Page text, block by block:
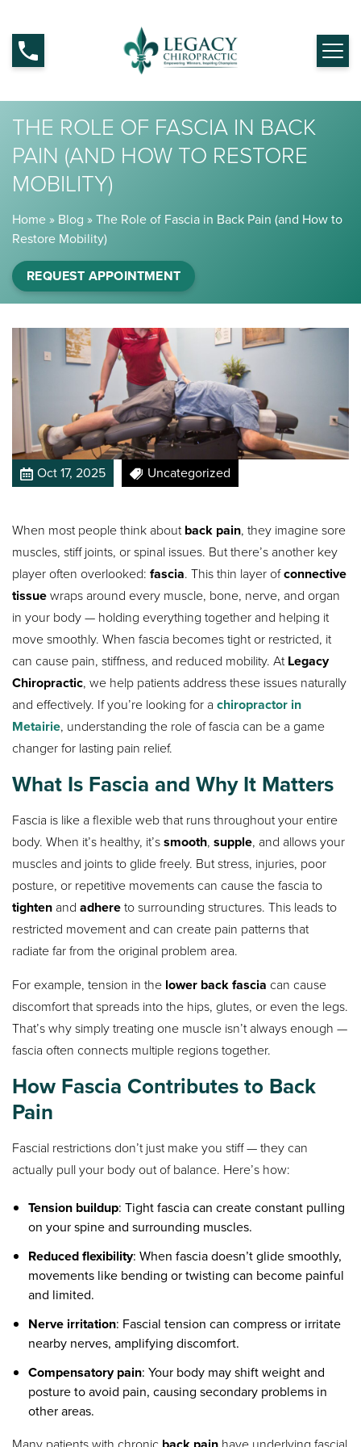
THE ROLE OF FASCIA IN BACK
PAIN (AND HOW TO RESTORE
MOBILITY)
Home» Blog »The Role of Fascia in Back Pain (and How to
Restore Mobility)
REQUEST APPOINTMENT
Oct 17, 2025 Uncategorized
When most people think aboutback pain, they imagine sore
muscles, stiff joints, or spinal issues. But there’s another key
player often overlooked:fascia. This thin layer ofconnective
tissuewraps around every muscle, bone, nerve, and organ
in your body — holding everything together and helping it
move smoothly. When fascia becomes tight or restricted, it
can cause pain, stiffness, and reduced mobility. AtLegacy
Chiropractic, we help patients address these issues naturally
and effectively. If you’re looking for achiropractor in
Metairie, understanding the role of fascia can be a game
changer for lasting pain relief.
What Is Fascia and Why It Matters
Fascia is like a flexible web that runs throughout your entire
body. When it’s healthy, it’ssmooth,supple, and allows your
muscles and joints to glide freely. But stress, injuries, poor
posture, or repetitive movements can cause the fascia to
tighten andadhereto surrounding structures. This leads to
restricted movement and can create pain patterns that
radiate far from the original problem area.
For example, tension in the lower back fascia can cause
discomfort that spreads into the hips, glutes, or even the legs.
That’s why simply treating one muscle isn’t always enough —
fascia often connects multiple regions together.
How Fascia Contributes to Back
Pain
Fascial restrictions don’t just make you stiff — they can
actually pull your body out of balance. Here’s how:
Tension buildup: Tight fascia can create constant pulling
on your spine and surrounding muscles.
Reduced flexibility: When fascia doesn’t glide smoothly,
movements like bending or twisting can become painful
and limited.
Nerve irritation: Fascial tension can compress or irritate
nearby nerves, amplifying discomfort.
Compensatory pain: Your body may shift weight and
posture to avoid pain, causing secondary problems in
other areas.